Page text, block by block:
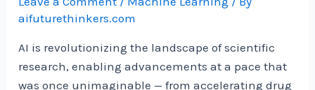
Nov,
aifuturethinkers.com
AI is revolutionizing the landscape of scientific
research, enabling advancements at a pace that
was once unimaginable — from accelerating drug